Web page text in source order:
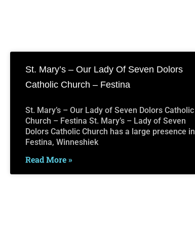
St. Mary’s – Our Lady Of Seven Dolors
Catholic Church – Festina
St. Mary’s – Our Lady of Seven Dolors Catholic
Church – Festina St. Mary’s – Lady of Seven
Dolors Catholic Church has a large presence in
Festina, Winneshiek
Read More »